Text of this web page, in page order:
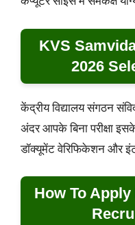
KVS
2026
केंद्रीय विद्यालय संगठन
अंदर आपके बिना परीक्षा
डॉक्यूमेंट वेरिफिकेशन और
How To